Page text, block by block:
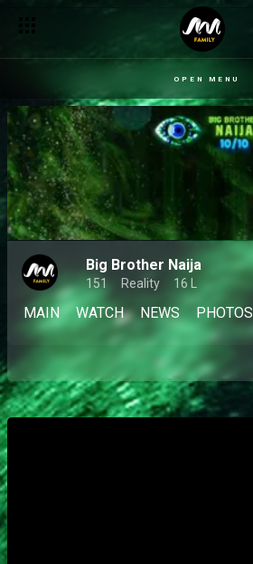
OPEN MENU
Big Brother Naija
151 Reality 16 L
MAIN WATCH NEWS PHOTOS